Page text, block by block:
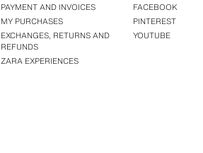
PAYMENT AND INVOICES
MY PURCHASES
EXCHANGES, RETURNS AND
REFUNDS
ZARA EXPERIENCES
FACEBOOK
PINTEREST
YOUTUBE